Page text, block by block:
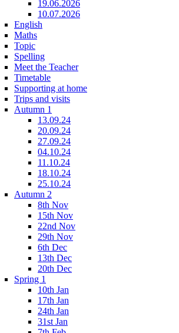
19.06.2026
10.07.2026
English
Maths
Topic
Spelling
Meet the Teacher
Timetable
Supporting at home
Trips and visits
Autumn 1
13.09.24
20.09.24
27.09.24
04.10.24
11.10.24
18.10.24
25.10.24
Autumn 2
8th Nov
15th Nov
22nd Nov
29th Nov
6th Dec
13th Dec
20th Dec
Spring 1
10th Jan
17th Jan
24th Jan
31st Jan